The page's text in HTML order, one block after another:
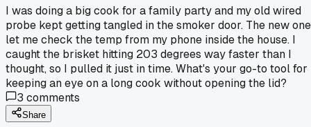
I was doing a big cook for a family party and my old wired
probe kept getting tangled in the smoker door. The new one
let me check the temp from my phone inside the house. I
caught the brisket hitting 203 degrees way faster than I
thought, so I pulled it just in time. What's your go-to tool for
keeping an eye on a long cook without opening the lid?
3 comments
Share